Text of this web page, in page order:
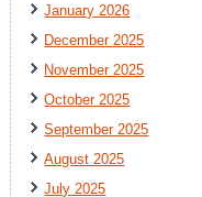
January 2026
December 2025
November 2025
October 2025
September 2025
August 2025
July 2025